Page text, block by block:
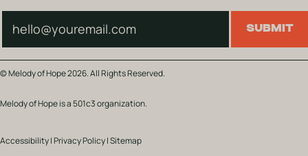
SUBMIT
© Melody of Hope 2026. All Rights Reserved.
Melody of Hope is a 501c3 organization.
Accessibility|Privacy Policy|Sitemap